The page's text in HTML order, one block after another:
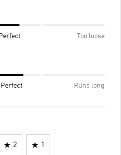
Perfect Too loose
Perfect Runs long
2 1